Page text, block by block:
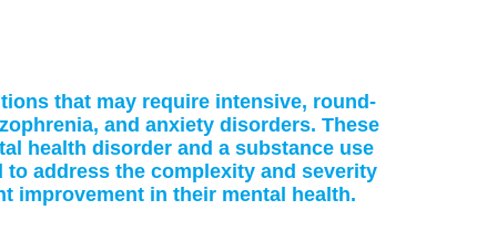
that may require intensive, round-
and anxiety disorders. These
health disorder and a substance use
address the complexity and severity
improvement in their mental health.